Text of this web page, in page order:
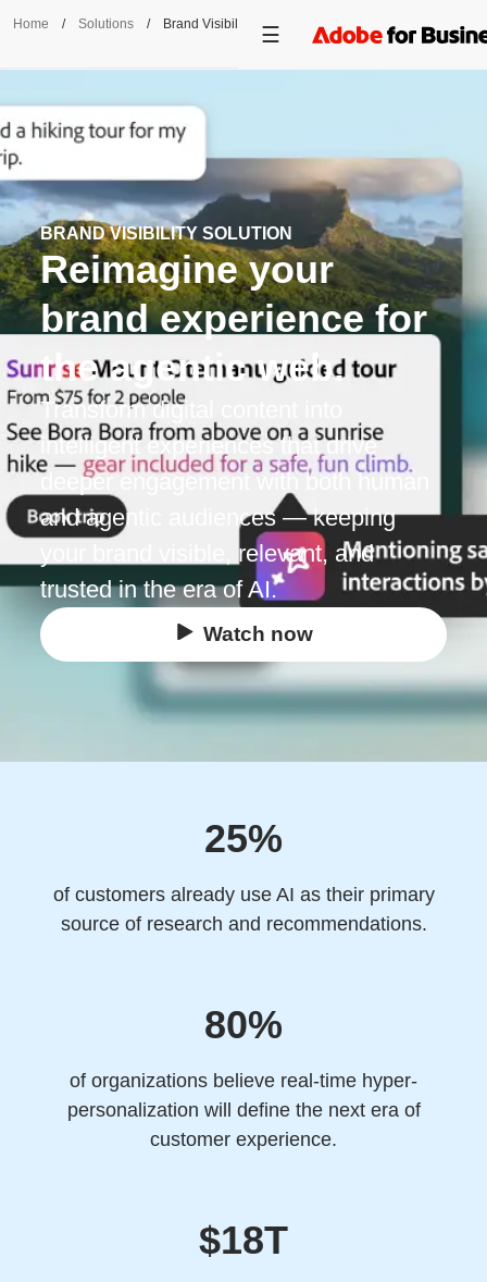
Home / Solutions / Brand Visibility
BRAND VISIBILITY SOLUTION
Reimagine your
brand experience for
the agentic web.
Transform digital content into
intelligent experiences that drive
deeper engagement with both human
and agentic audiences — keeping
your brand visible, relevant, and
trusted in the era of AI.
Watch now
25%
of customers already use AI as their primary
source of research and recommendations.
80%
of organizations believe real-time hyper-
personalization will define the next era of
customer experience.
$18T